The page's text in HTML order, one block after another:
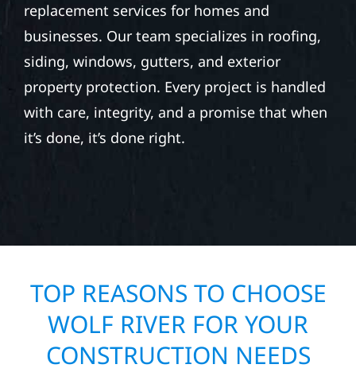
replacement services for homes and
businesses. Our team specializes in roofing,
siding, windows, gutters, and exterior
property protection. Every project is handled
with care, integrity, and a promise that when
it’s done, it’s done right.
TOP REASONS TO CHOOSE
WOLF RIVER FOR YOUR
CONSTRUCTION NEEDS